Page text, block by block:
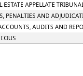
ESTATE APPELLATE
PENALTIES AND
AUDITS AND